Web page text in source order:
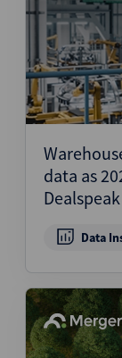
data as
Data